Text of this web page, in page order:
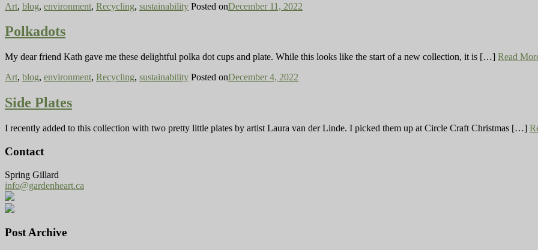
Art, blog, environment, Recycling, sustainability Posted onDecember 11, 2022
Polkadots
My dear friend Kath gave me these delightful polka dot cups and plate. While this looks like the start of a new collection, it is […] Read
Art, blog, environment, Recycling, sustainability Posted onDecember 4, 2022
Side Plates
I recently added to this collection with two pretty little plates by artist Laura van der Linde. I picked them up at Circle Craft Christmas […]
Contact
Spring Gillard
info@gardenheart.ca
Post Archive